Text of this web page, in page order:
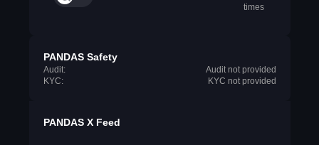
times
PANDAS Safety
Audit:
Audit not provided
KYC:
KYC not provided
PANDAS X Feed